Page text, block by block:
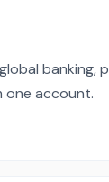
banking,
one account.